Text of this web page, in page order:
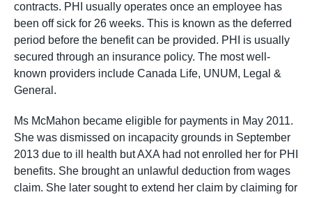
contracts. PHI usually operates once an employee has
been off sick for 26 weeks. This is known as the deferred
period before the benefit can be provided. PHI is usually
secured through an insurance policy. The most well-
known providers include Canada Life, UNUM, Legal &
General.
Ms McMahon became eligible for payments in May 2011.
She was dismissed on incapacity grounds in September
2013 due to ill health but AXA had not enrolled her for PHI
benefits. She brought an unlawful deduction from wages
claim. She later sought to extend her claim by claiming for